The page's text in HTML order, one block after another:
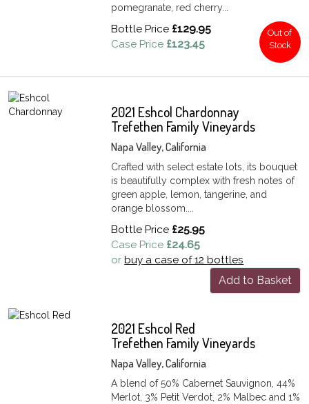
pomegranate, red cherry...
Bottle Price £129.95
Case Price £123.45
Out of
Stock
2021 Eshcol Chardonnay
Trefethen Family Vineyards
Napa Valley, California
Crafted with select estate lots, its bouquet
is beautifully complex with fresh notes of
green apple, lemon, tangerine, and
orange blossom....
Bottle Price £25.95
Case Price £24.65
orbuy a case of 12 bottles
Add to Basket
2021 Eshcol Red
Trefethen Family Vineyards
Napa Valley, California
A blend of 50% Cabernet Sauvignon, 44%
Merlot, 3% Petit Verdot, 2% Malbec and 1%